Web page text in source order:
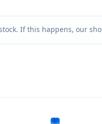
If this happens, our